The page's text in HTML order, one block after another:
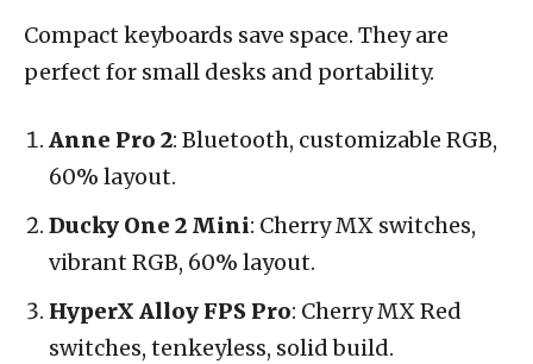
Compact keyboards save space. They are
perfect for small desks and portability.
Anne Pro 2: Bluetooth, customizable RGB,
60% layout.
Ducky One 2 Mini: Cherry MX switches,
vibrant RGB, 60% layout.
HyperX Alloy FPS Pro: Cherry MX Red
switches, tenkeyless, solid build.